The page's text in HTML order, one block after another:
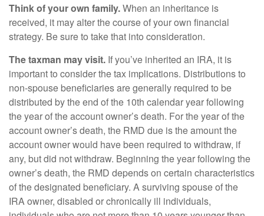
Think of your own family.When an inheritance is
received, it may alter the course of your own financial
strategy. Be sure to take that into consideration.
The taxman may visit. If you’ve inherited an IRA, it is
important to consider the tax implications. Distributions to
non-spouse beneficiaries are generally required to be
distributed by the end of the 10th calendar year following
the year of the account owner’s death. For the year of the
account owner’s death, the RMD due is the amount the
account owner would have been required to withdraw, if
any, but did not withdraw. Beginning the year following the
owner’s death, the RMD depends on certain characteristics
of the designated beneficiary. A surviving spouse of the
IRA owner, disabled or chronically ill individuals,